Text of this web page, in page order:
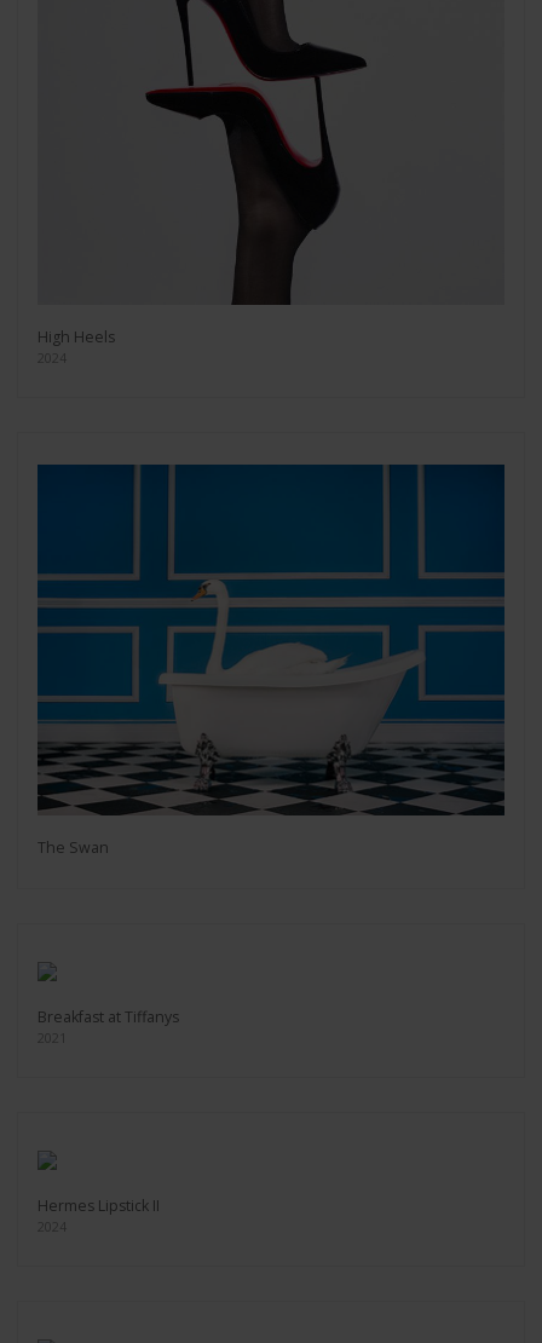
High Heels
2024
The Swan
Breakfast at Tiffanys
2021
Hermes Lipstick II
2024